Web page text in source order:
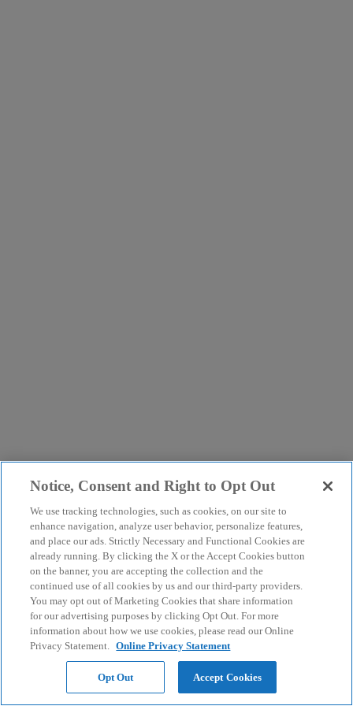
Notice, Consent and Right to Opt Out
We use tracking technologies, such as cookies, on our site to
enhance navigation, analyze user behavior, personalize features,
and place our ads. Strictly Necessary and Functional Cookies are
already running. By clicking the X or the Accept Cookies button
on the banner, you are accepting the collection and the
continued use of all cookies by us and our third-party providers.
You may opt out of Marketing Cookies that share information
for our advertising purposes by clicking Opt Out. For more
information about how we use cookies, please read our Online
Privacy Statement. Online Privacy Statement
Opt Out Accept Cookies